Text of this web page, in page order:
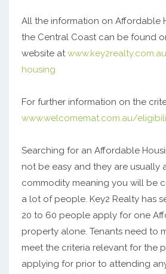
All the information on Affordable
the Central Coast can be found
website at
housing
For further information on the
www.welcomemat.com.au/
Searching for an Affordable
not be easy and they are usually
commodity meaning you will be
a lot of people. Key2 Realty has
20 to 60 people apply for one
property alone. Tenants need to
meet the criteria relevant for the
applying for prior to attending